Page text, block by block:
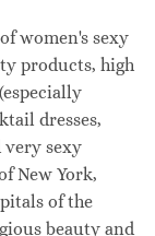
women's sexy
products, high
dresses,
very sexy
New York,
of the
beauty and